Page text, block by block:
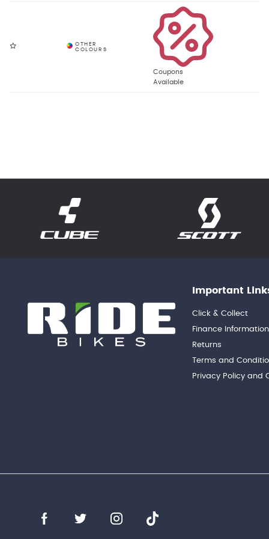
Coupons
Available
Important
Click & Collect
Finance Information
Returns
Terms and
Privacy Policy and